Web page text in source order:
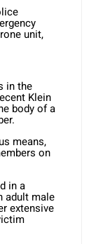
unit,
in the
Klein
body of a
means,
on
in a
adult male
extensive